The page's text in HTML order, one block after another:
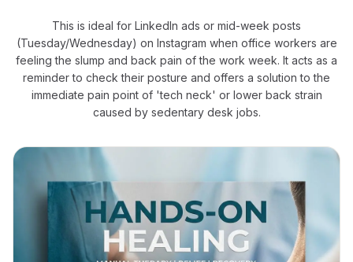
This is ideal for LinkedIn ads or mid-week posts
(Tuesday/Wednesday) on Instagram when office workers are
feeling the slump and back pain of the work week. It acts as a
reminder to check their posture and offers a solution to the
immediate pain point of 'tech neck' or lower back strain
caused by sedentary desk jobs.